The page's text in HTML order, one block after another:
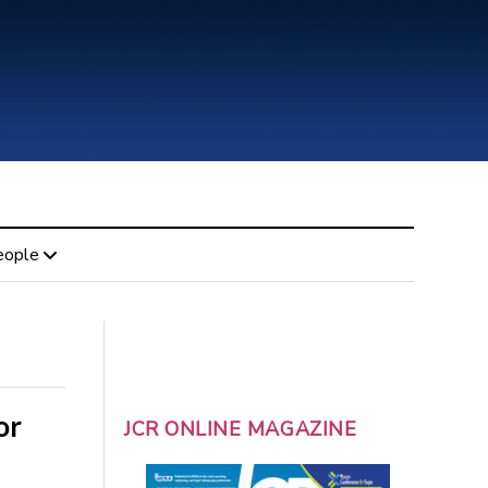
JCR ONLINE MAGAZINE